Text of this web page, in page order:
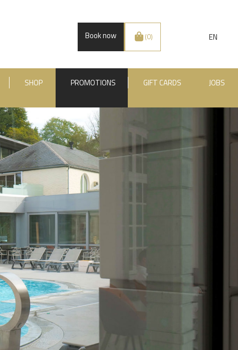
EN
Book now (0)
SHOP PROMOTIONS GIFT CARDS JOBS